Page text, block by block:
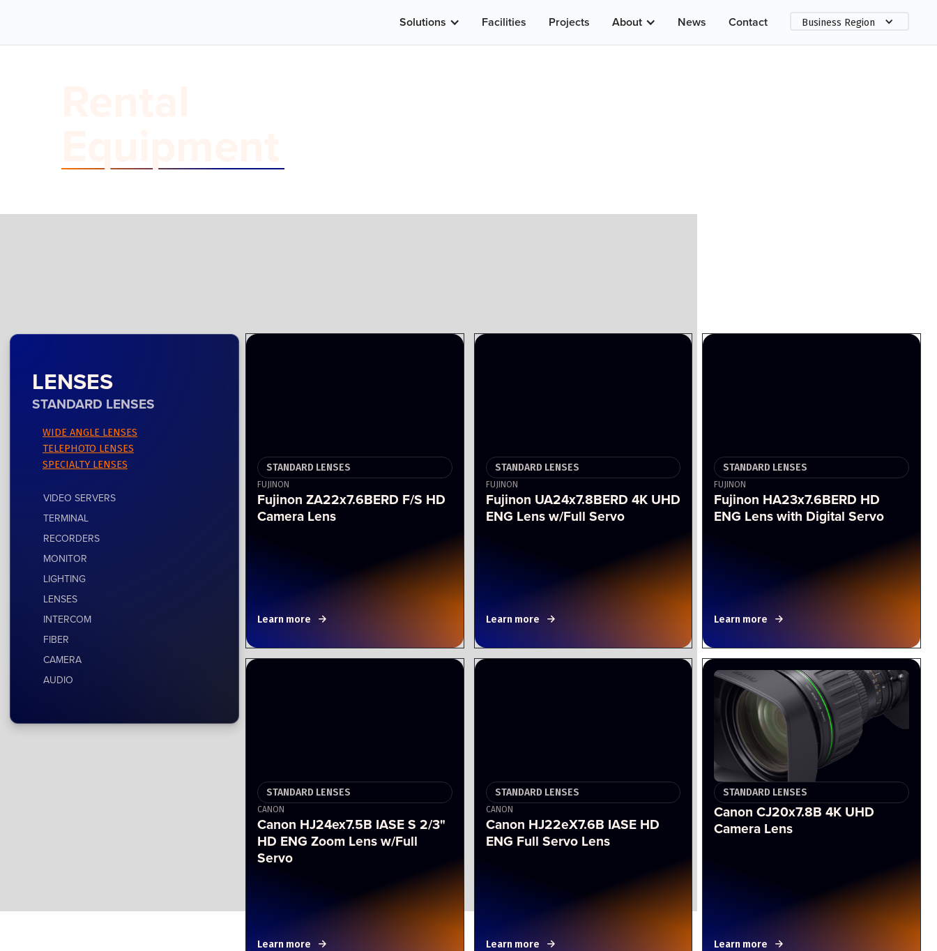
Solutions Facilities Projects About News Contact Business Region
LENSES
STANDARD LENSES
WIDE ANGLE LENSES
TELEPHOTO LENSES
SPECIALTY LENSES
VIDEO SERVERS
TERMINAL
RECORDERS
MONITOR
LIGHTING
LENSES
INTERCOM
FIBER
CAMERA
AUDIO
STANDARD LENSES
FUJINON
Fujinon ZA22x7.6BERD F/S HD
Camera Lens
Learn more
STANDARD LENSES
FUJINON
Fujinon UA24x7.8BERD 4K UHD
ENG Lens w/Full Servo
Learn more
STANDARD LENSES
FUJINON
Fujinon HA23x7.6BERD HD
ENG Lens with Digital Servo
Learn more
STANDARD LENSES
CANON
Canon HJ24ex7.5B IASE S 2/3"
HD ENG Zoom Lens w/Full
Servo
Learn more
STANDARD LENSES
CANON
Canon HJ22eX7.6B IASE HD
ENG Full Servo Lens
Learn more
STANDARD LENSES
Canon CJ20x7.8B 4K UHD
Camera Lens
Learn more